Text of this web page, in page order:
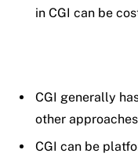
in CGI can be
CGI generally
other
CGI can be